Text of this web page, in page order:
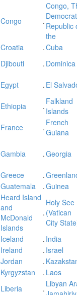
Congo .
Congo,
Republic
the
Croatia .Cuba
Djibouti . Dominica
Egypt . El
Ethiopia . Falkland
Islands
France . French
Guiana
Gambia .Georgia
Greece .
Guatemala .Guinea
Heard Island
and
McDonald
Islands
.
Holy See
(Vatican
City
Iceland . India
Ireland . Israel
Jordan .
Kyrgyzstan . Laos
Liberia . Libyan